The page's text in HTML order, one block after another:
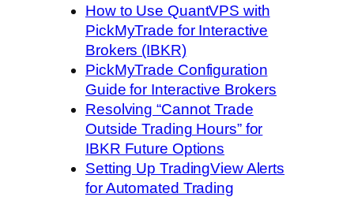
How to Use QuantVPS with
PickMyTrade for Interactive
Brokers (IBKR)
PickMyTrade Configuration
Guide for Interactive Brokers
Resolving “Cannot Trade
Outside Trading Hours” for
IBKR Future Options
Setting Up TradingView Alerts
for Automated Trading